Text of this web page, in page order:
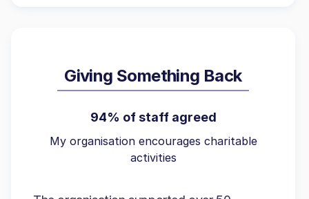
Giving Something Back
94% of staff agreed
My organisation encourages charitable
activities